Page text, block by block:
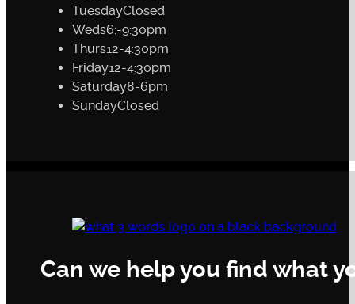
TuesdayClosed
Weds6:-9:30pm
Thurs12-4:30pm
Friday12-4:30pm
Saturday8-6pm
SundayClosed
Can we help you find what